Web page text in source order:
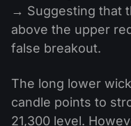
→ Suggesting that
above the upper
false breakout.
The long lower
candle points to
21,300 level.